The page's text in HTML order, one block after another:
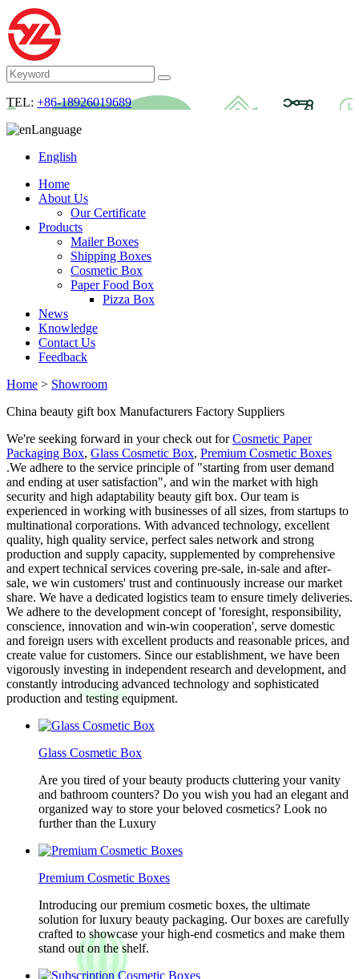
TEL: +86-18926019689
Language
English
Home
About Us
Our Certificate
Products
Mailer Boxes
Shipping Boxes
Cosmetic Box
Paper Food Box
Pizza Box
News
Knowledge
Contact Us
Feedback
Home > Showroom
China beauty gift box Manufacturers Factory Suppliers
We're seeking forward in your check out forCosmetic Paper
Packaging Box, Glass Cosmetic Box, Premium Cosmetic Boxes
.We adhere to the service principle of "starting from user demand
and ending at user satisfaction", and win the market with high
security and high adaptability beauty gift box. Our team is
experienced in working with businesses of all sizes, from startups to
multinational corporations. With advanced technology, excellent
quality, high quality service, perfect sales network and strong
production and supply capacity, supplemented by comprehensive
and expert technical services covering pre-sale, in-sale and after-
sale, we win customers' trust and continuously increase our market
share. We have a dedicated logistics team to ensure timely deliveries.
We adhere to the development concept of 'foresight, responsibility,
conscience, innovation and win-win cooperation', serve domestic
and foreign users with excellent products and reasonable prices, and
create value for customers. Since our establishment, we have been
vigorously investing in independent research and development, and
constantly introducing advanced technology and sophisticated
production and testing equipment.
Glass Cosmetic Box
Are you tired of your beauty products cluttering your vanity
and bathroom counters? Do you wish you had an elegant and
organized way to store your beloved cosmetics? Look no
further than the Luxury
Premium Cosmetic Boxes
Introducing our premium cosmetic boxes, the ultimate
solution for luxury beauty packaging. Our boxes are carefully
crafted to showcase your high-end cosmetics and make them
stand out on the shelf.